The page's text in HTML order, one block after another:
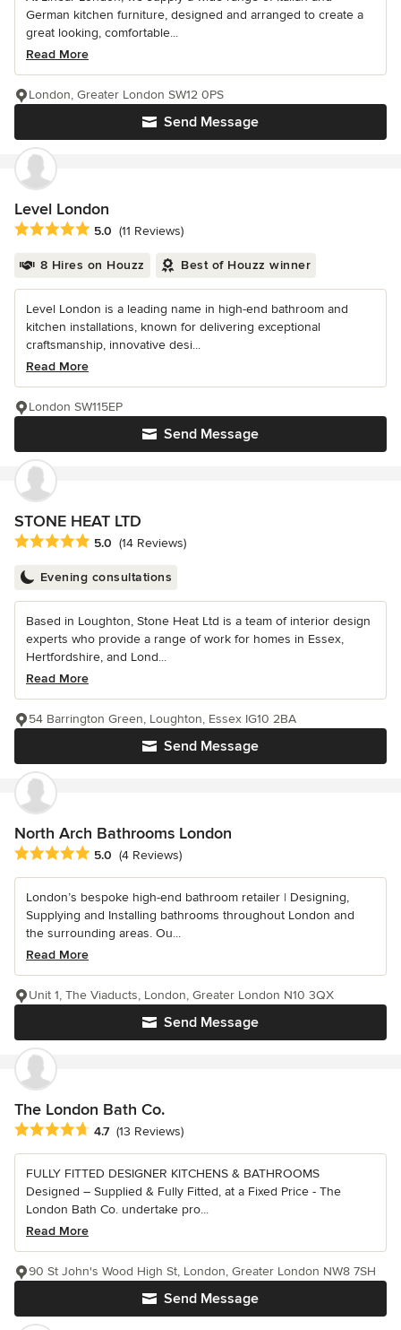
German kitchen furniture, designed and arranged to create a
great looking, comfortable...
Read More
Send Message
London, Greater London SW12 0PS
Level London
Average rating: 5 out of 5 stars
5.0 (11 Reviews)
8 Hires on Houzz Best of Houzz winner
Level London is a leading name in high-end bathroom and
kitchen installations, known for delivering exceptional
craftsmanship, innovative desi...
Read More
Send Message
London SW115EP
STONE HEAT LTD
Average rating: 5 out of 5 stars
5.0 (14 Reviews)
Evening consultations
Based in Loughton, Stone Heat Ltd is a team of interior design
experts who provide a range of work for homes in Essex,
Hertfordshire, and Lond...
Read More
Send Message
54 Barrington Green, Loughton, Essex IG10 2BA
North Arch Bathrooms London
Average rating: 5 out of 5 stars
5.0 (4 Reviews)
London’s bespoke high-end bathroom retailer | Designing,
Supplying and Installing bathrooms throughout London and
the surrounding areas. Ou...
Read More
Send Message
Unit 1, The Viaducts, London, Greater London N10 3QX
The London Bath Co.
Average rating: 4.7 out of 5 stars
4.7 (13 Reviews)
FULLY FITTED DESIGNER KITCHENS & BATHROOMS
Designed – Supplied & Fully Fitted, at a Fixed Price - The
London Bath Co. undertake pro...
Read More
Send Message
90 St John's Wood High St, London, Greater London NW8 7SH